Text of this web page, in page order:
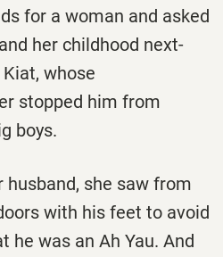
for a woman and asked
her childhood next-
whose
stopped him from
boys.
husband, she saw from
with his feet to avoid
he was an Ah Yau. And